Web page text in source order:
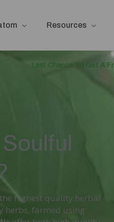
Resources
Last Chance To Get A
highest quality herbal
herbs, farmed using